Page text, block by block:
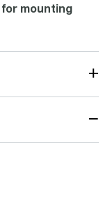
for mounting
+
−